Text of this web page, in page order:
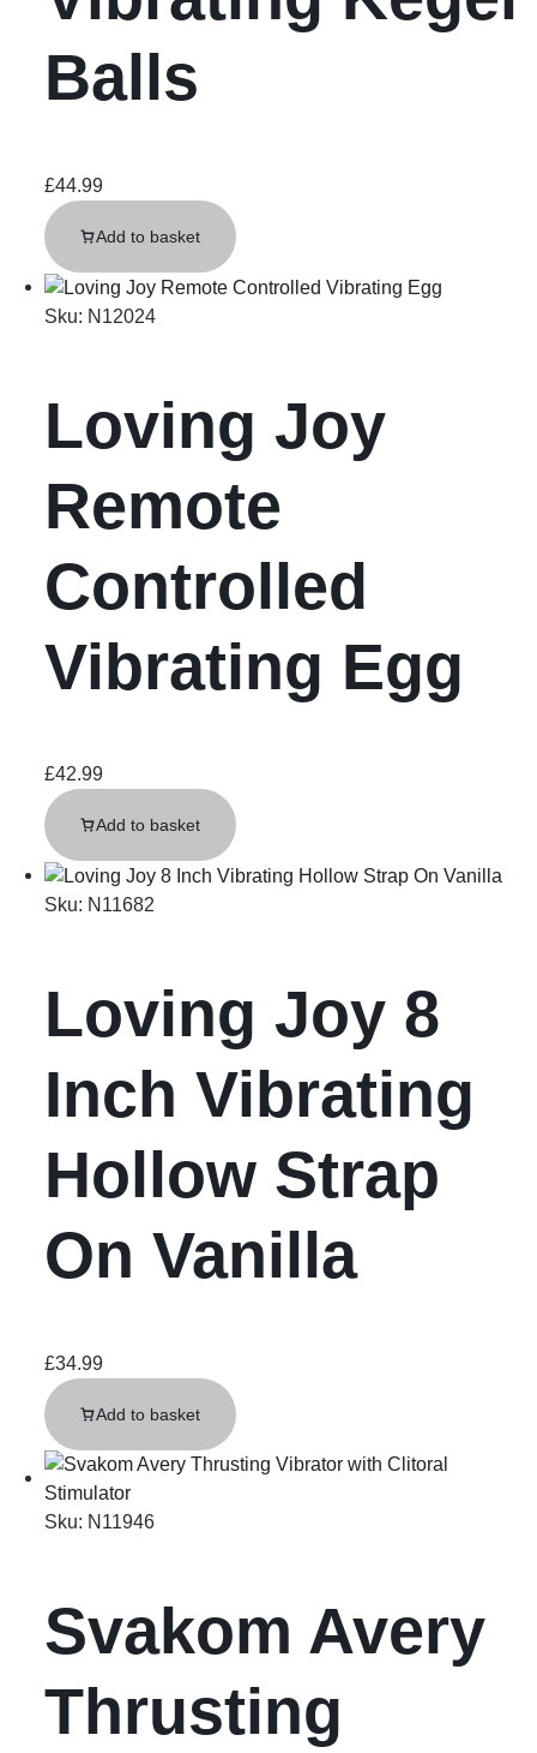
Balls
£44.99
Add to basket
Sku: N12024
Loving Joy
Remote
Controlled
Vibrating Egg
£42.99
Add to basket
Sku: N11682
Loving Joy 8
Inch Vibrating
Hollow Strap
On Vanilla
£34.99
Add to basket
Sku: N11946
Svakom Avery
Thrusting